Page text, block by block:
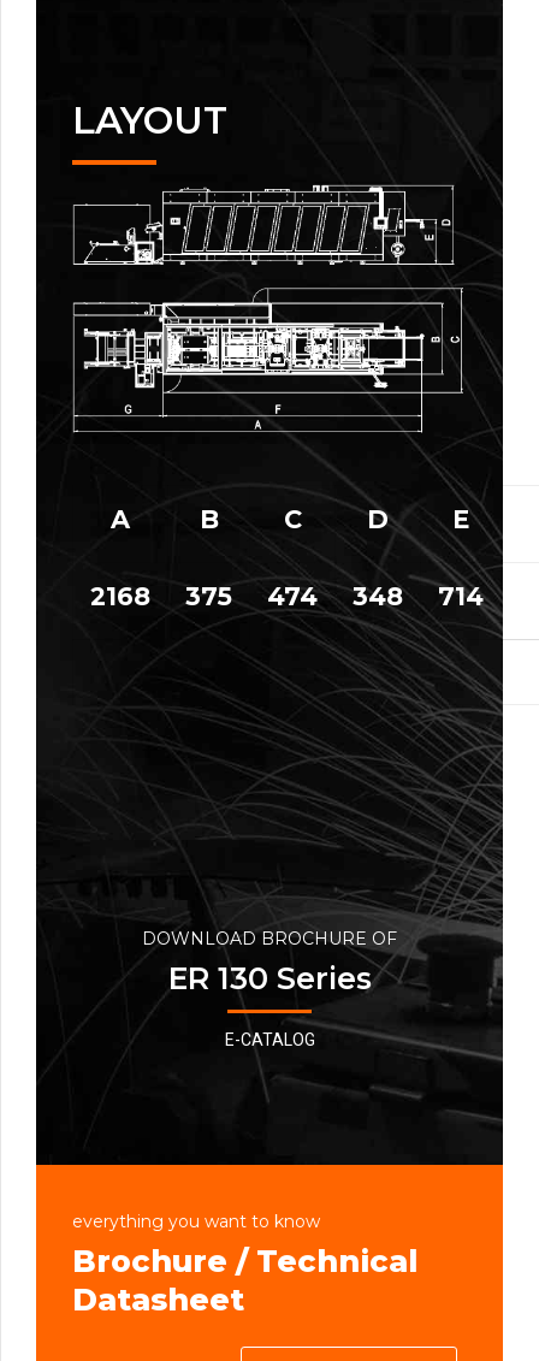
LAYOUT
A B C D E
2168 375 474 348 714
DOWNLOAD BROCHURE OF
ER 130 Series
E-CATALOG
everything you want to know
Brochure / Technical
Datasheet